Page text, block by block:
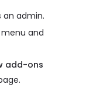
an admin.
menu and
add-ons